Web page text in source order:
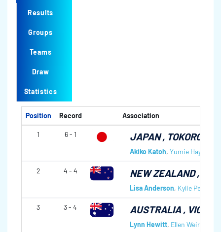
Results
Groups
Teams
Draw
Statistics
Position Record Association
1 6 - 1 JAPAN, TOKORO CC
Akiko Katoh, Yumie Hayashi
2 4 - 4 NEW ZEALAND,
Lisa Anderson, Kylie
3 3 - 4 AUSTRALIA ,
Lynn Hewitt, Ellen Weir,